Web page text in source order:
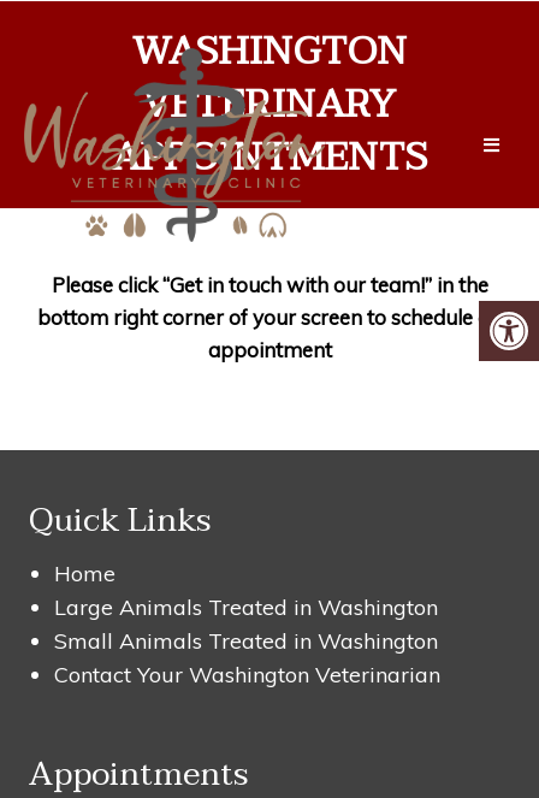
WASHINGTON
VETERINARY
APPOINTMENTS
Please click “Get in touch with our team!” in the
bottom right corner of your screen to schedule an
appointment
Quick Links
Home
Large Animals Treated in Washington
Small Animals Treated in Washington
Contact Your Washington Veterinarian
Appointments